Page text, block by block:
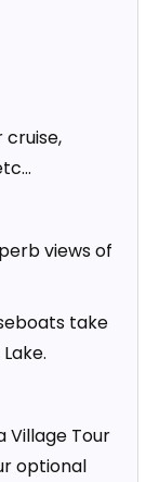
cruise,
views of
take
Village Tour
optional